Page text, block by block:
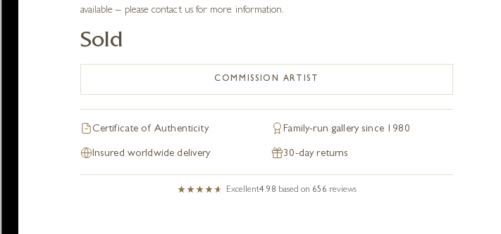
available – please contact us for more information.
Sold
COMMISSION ARTIST
Certificate of Authenticity Family-run gallery since 1980
Insured worldwide delivery 30-day returns
Excellent4.98 based on 656 reviews